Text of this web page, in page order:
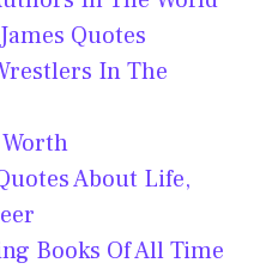
Quotes
In The
Worth
About Life,
Books Of All Time